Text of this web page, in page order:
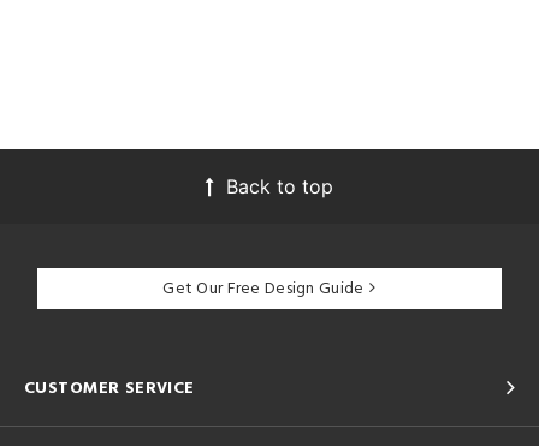
Back to top
Get Our Free Design Guide
CUSTOMER SERVICE